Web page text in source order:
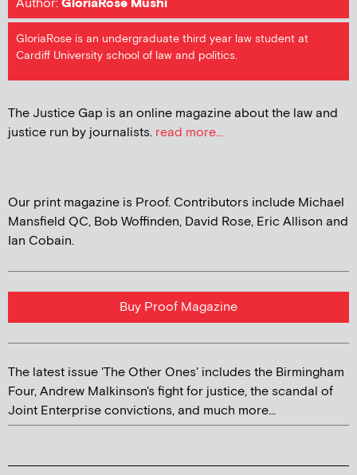
Author:GloriaRose Mushi
GloriaRose is an undergraduate third year law student at
Cardiff University school of law and politics.
The Justice Gap is an online magazine about the law and
justice run by journalists. read more...
Our print magazine is Proof. Contributors include Michael
Mansfield QC, Bob Woffinden, David Rose, Eric Allison and
Ian Cobain.
Buy Proof Magazine
The latest issue 'The Other Ones' includes the Birmingham
Four, Andrew Malkinson's fight for justice, the scandal of
Joint Enterprise convictions, and much more...